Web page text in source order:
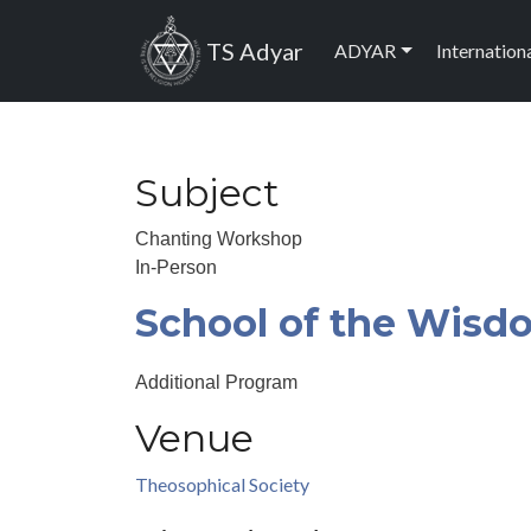
TS Adyar Main
ADYAR
Subject
Chanting Workshop
In-Person
School of the
Additional Program
Venue
Theosophical Society